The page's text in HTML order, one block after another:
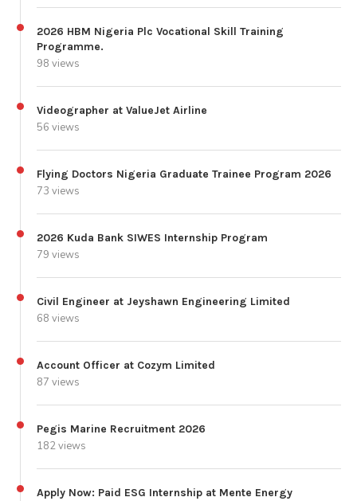
2026 HBM Nigeria Plc Vocational Skill Training
Programme.
98 views
Videographer at ValueJet Airline
56 views
Flying Doctors Nigeria Graduate Trainee Program 2026
73 views
2026 Kuda Bank SIWES Internship Program
79 views
Civil Engineer at Jeyshawn Engineering Limited
68 views
Account Officer at Cozym Limited
87 views
Pegis Marine Recruitment 2026
182 views
Apply Now: Paid ESG Internship at Mente Energy